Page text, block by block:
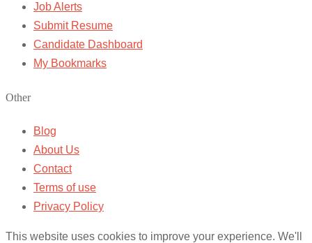
Job Alerts
Submit Resume
Candidate Dashboard
My Bookmarks
Other
Blog
About Us
Contact
Terms of use
Privacy Policy
This website uses cookies to improve your experience. We'll